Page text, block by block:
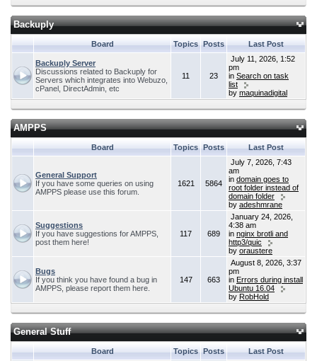
Backuply
Board Topics Posts Last Post
Backuply Server
Discussions related to Backuply for
Servers which integrates into Webuzo,
cPanel, DirectAdmin, etc
11 23
July 11, 2026, 1:52
pm
in Search on task
list
by maquinadigital
AMPPS
Board Topics Posts Last Post
General Support
If you have some queries on using
AMPPS please use this forum.
1621 5864
July 7, 2026, 7:43
am
in domain goes to
root folder instead of
domain folder
by adeshmrane
Suggestions
If you have suggestions for AMPPS,
post them here!
117 689
January 24, 2026,
4:38 am
in nginx brotli and
http3/quic
by oraustere
Bugs
If you think you have found a bug in
AMPPS, please report them here.
147 663
August 8, 2026, 3:37
pm
in Errors during install
Ubuntu 16.04
by RobHold
General Stuff
Board Topics Posts
Last Post